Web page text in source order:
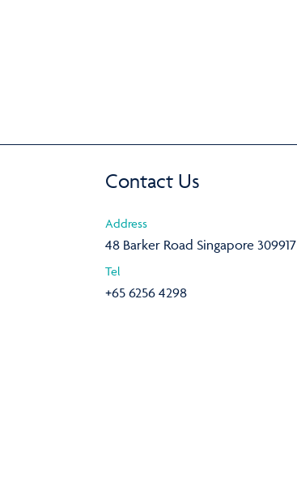
Contact Us
Address
48 Barker Road Singapore 309917
Tel
+65 6256 4298